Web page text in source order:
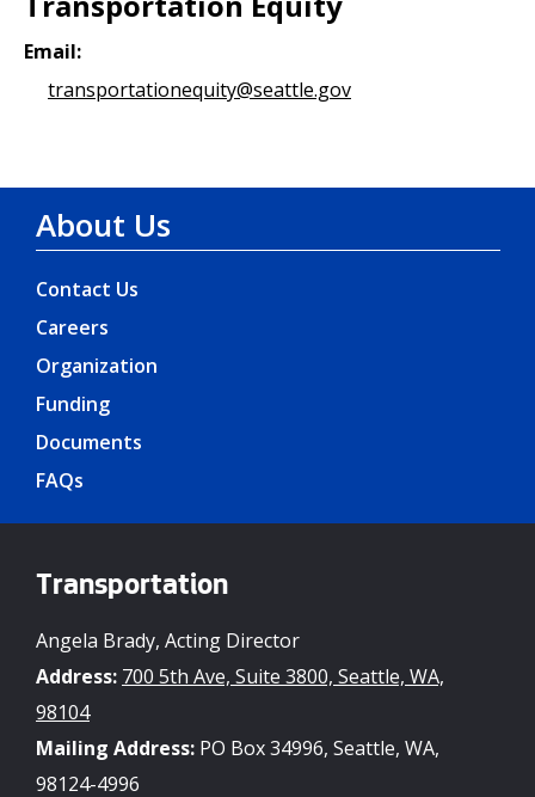
Email:
transportationequity@seattle.gov
About Us
Contact Us
Careers
Organization
Funding
Documents
FAQs
Transportation
Angela Brady, Acting Director
Address: 700 5th Ave, Suite 3800, Seattle, WA,
98104
Mailing Address: PO Box 34996, Seattle, WA,
98124-4996